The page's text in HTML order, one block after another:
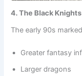
4. The Black
The early 90s
Greater fantasy
Larger dragons